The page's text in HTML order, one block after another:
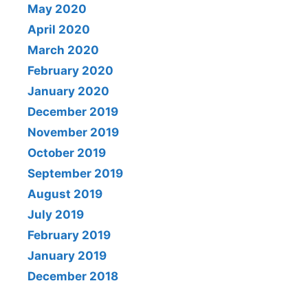
May 2020
April 2020
March 2020
February 2020
January 2020
December 2019
November 2019
October 2019
September 2019
August 2019
July 2019
February 2019
January 2019
December 2018